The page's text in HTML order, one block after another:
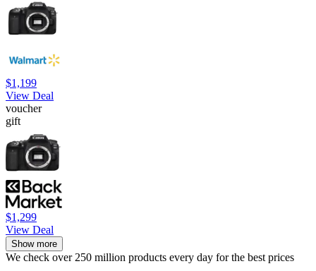
$1,199
View Deal
voucher
gift
$1,299
View Deal
Show more
We check over 250 million products every day for the best prices